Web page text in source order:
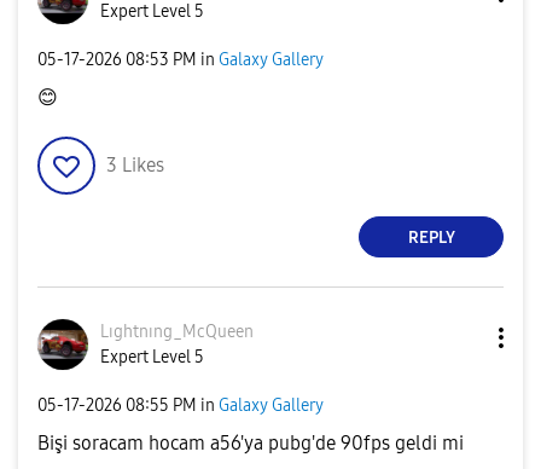
Expert Level 5
‎05-17-2026 08:53 PM in Galaxy Gallery
😊
3 Likes
REPLY
Lıghtnıng_McQueen
Expert Level 5
‎05-17-2026 08:55 PM in Galaxy Gallery
Bişi soracam hocam a56'ya pubg'de 90fps geldi mi